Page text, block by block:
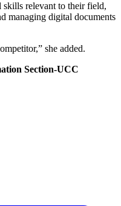
skills relevant to their field,
managing digital documents
she added.
Section-UCC